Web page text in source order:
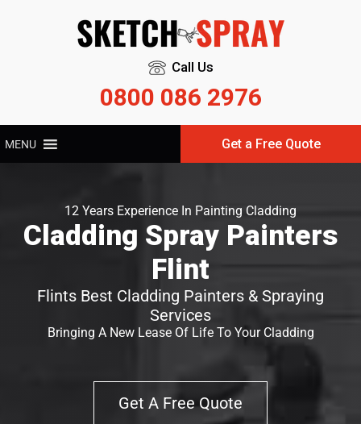
Call Us
0800 086 2976
MENU Get a Free Quote
12 Years Experience In Painting Cladding
Cladding Spray Painters
Flint
Flints Best Cladding Painters & Spraying
Services
Bringing A New Lease Of Life To Your Cladding
Get A Free Quote